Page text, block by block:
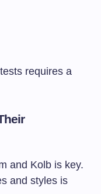
requires a
and Kolb is key.
and styles is